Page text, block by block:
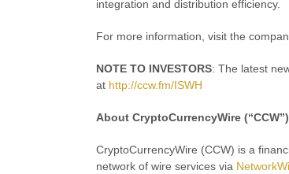
integration and distribution efficiency.
For more information, visit the
NOTE TO INVESTORS: The latest
at http://ccw.fm/ISWH
About CryptoCurrencyWire (“CCW”)
CryptoCurrencyWire (CCW) is a
network of wire services via